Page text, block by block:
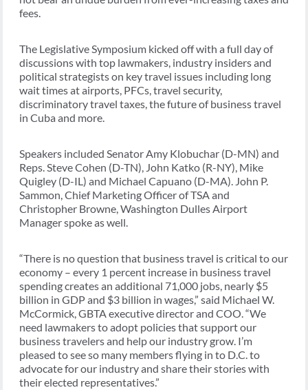
fees.
The Legislative Symposium kicked off with a full day of
discussions with top lawmakers, industry insiders and
political strategists on key travel issues including long
wait times at airports, PFCs, travel security,
discriminatory travel taxes, the future of business travel
in Cuba and more.
Speakers included Senator Amy Klobuchar (D-MN) and
Reps. Steve Cohen (D-TN), John Katko (R-NY), Mike
Quigley (D-IL) and Michael Capuano (D-MA). John P.
Sammon, Chief Marketing Officer of TSA and
Christopher Browne, Washington Dulles Airport
Manager spoke as well.
“There is no question that business travel is critical to our
economy – every 1 percent increase in business travel
spending creates an additional 71,000 jobs, nearly $5
billion in GDP and $3 billion in wages,” said Michael W.
McCormick, GBTA executive director and COO. “We
need lawmakers to adopt policies that support our
business travelers and help our industry grow. I’m
pleased to see so many members flying in to D.C. to
advocate for our industry and share their stories with
their elected representatives.”